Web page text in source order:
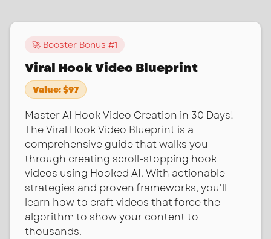
🚀 Booster Bonus #1
Viral Hook Video Blueprint
Value:$97
Master AI Hook Video Creation in 30 Days!
The Viral Hook Video Blueprint is a
comprehensive guide that walks you
through creating scroll-stopping hook
videos using Hooked AI. With actionable
strategies and proven frameworks, you'll
learn how to craft videos that force the
algorithm to show your content to
thousands.